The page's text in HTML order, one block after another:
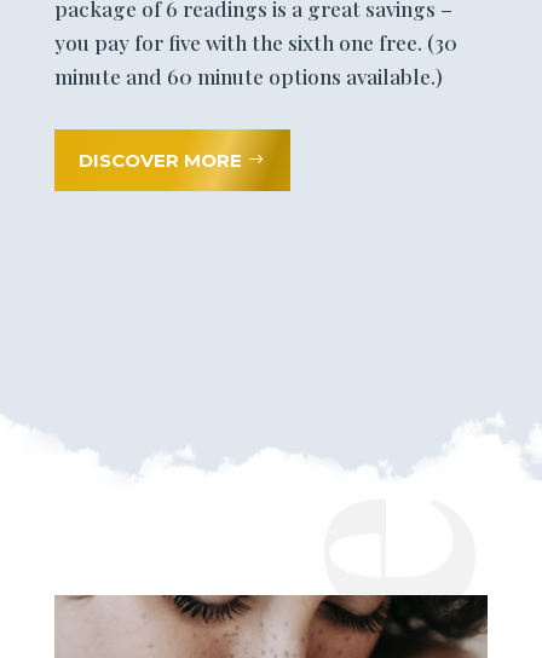
package of 6 readings is a great savings –
you pay for five with the sixth one free. (30
minute and 60 minute options available.)
DISCOVER MORE